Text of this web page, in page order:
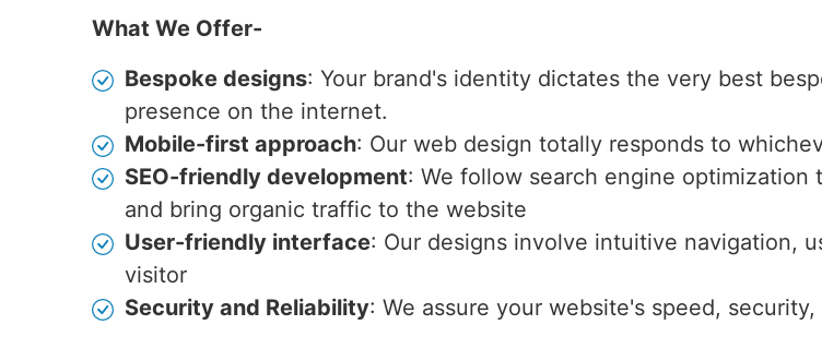
What We Offer-
Bespoke designs: Your brand's identity dictates the very best
presence on the internet.
Mobile-first approach: Our web design totally responds to
SEO-friendly development: We follow search engine
and bring organic traffic to the website
User-friendly interface: Our designs involve intuitive navigation,
visitor
Security and Reliability: We assure your website's speed,